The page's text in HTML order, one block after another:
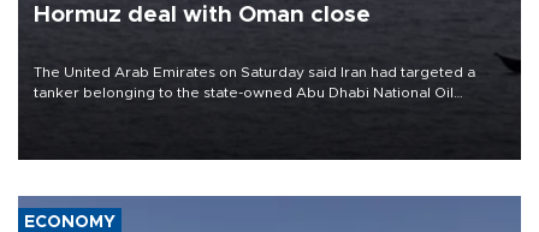
Hormuz deal with Oman close
The United Arab Emirates on Saturday said Iran had targeted a
tanker belonging to the state-owned Abu Dhabi National Oil
ECONOMY